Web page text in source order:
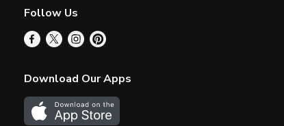
Follow Us
Download Our Apps